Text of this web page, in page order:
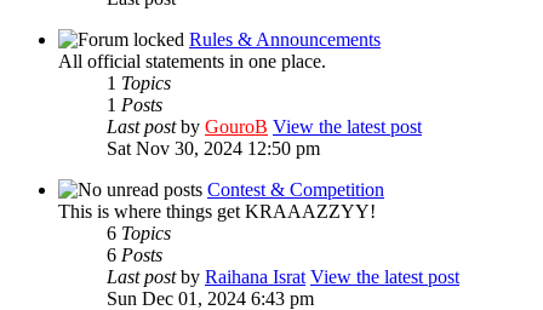
Rules & Announcements
All official statements in one place.
1 Topics
1 Posts
Last postby GouroB View the latest post
Sat Nov 30, 2024 12:50 pm
Contest & Competition
This is where things get KRAAAZZYY!
6 Topics
6 Posts
Last postby Raihana Israt View the latest post
Sun Dec 01, 2024 6:43 pm